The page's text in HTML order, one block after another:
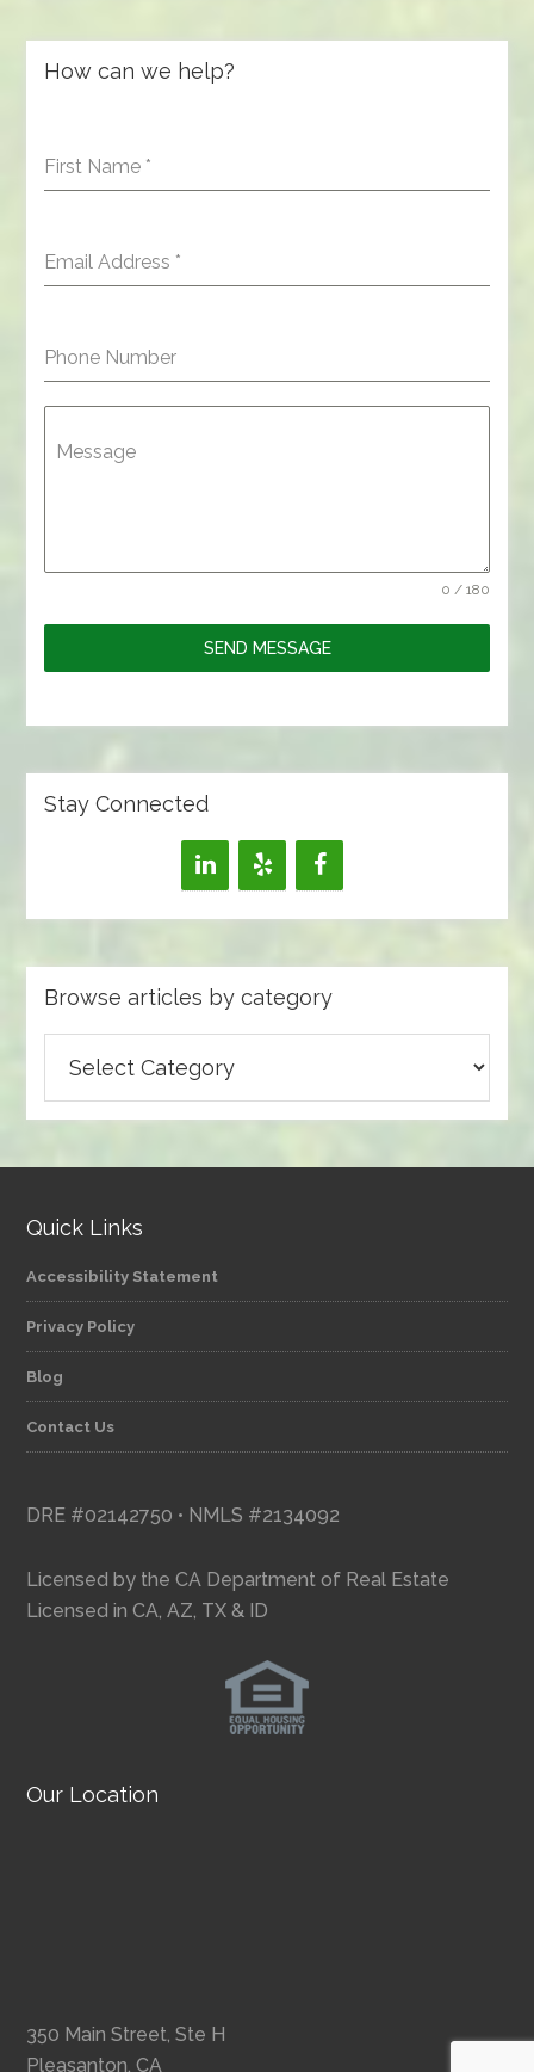
How can we help?
First Name *
Email Address *
Phone Number
Message
0 / 180
SEND MESSAGE
Stay Connected
Browse articles by category
articles
by
Quick Links
Accessibility Statement
Privacy Policy
Blog
Contact Us
DRE #02142750 • NMLS #2134092
Licensed by the CA Department of Real Estate
Licensed in CA, AZ, TX & ID
Our Location
350 Main Street, Ste H
Pleasanton, CA